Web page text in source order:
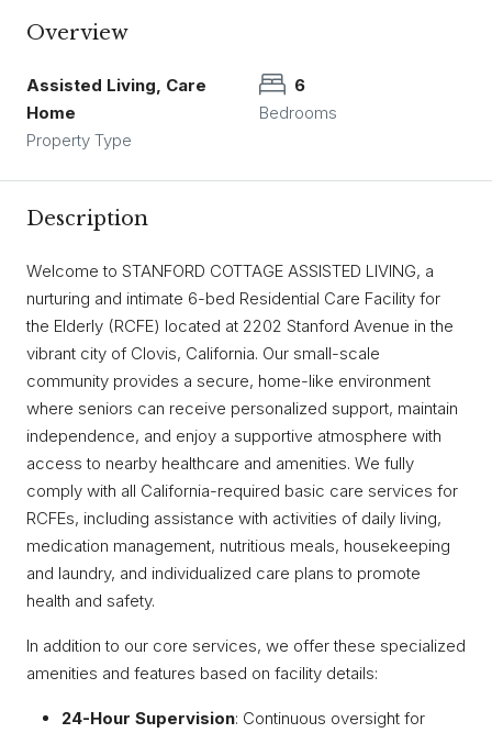
Overview
Assisted Living, Care
Home
Property Type
6
Bedrooms
Description
Welcome to STANFORD COTTAGE ASSISTED LIVING, a
nurturing and intimate 6-bed Residential Care Facility for
the Elderly (RCFE) located at 2202 Stanford Avenue in the
vibrant city of Clovis, California. Our small-scale
community provides a secure, home-like environment
where seniors can receive personalized support, maintain
independence, and enjoy a supportive atmosphere with
access to nearby healthcare and amenities. We fully
comply with all California-required basic care services for
RCFEs, including assistance with activities of daily living,
medication management, nutritious meals, housekeeping
and laundry, and individualized care plans to promote
health and safety.
In addition to our core services, we offer these specialized
amenities and features based on facility details:
24-Hour Supervision: Continuous oversight for